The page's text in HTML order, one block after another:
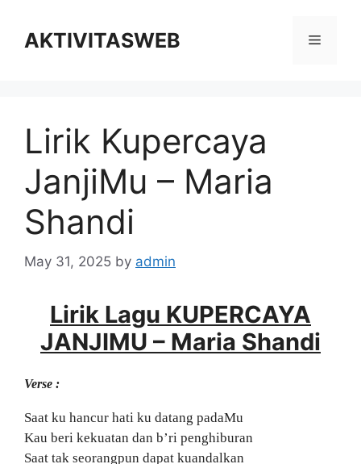
contentAKTIVITASWEB Menu
Lirik Kupercaya
JanjiMu – Maria
Shandi
May 31, 2025 by admin
Lirik Lagu KUPERCAYA
JANJIMU – Maria Shandi
Verse :
Saat ku hancur hati ku datang padaMu
Kau beri kekuatan dan b’ri penghiburan
Saat tak seorangpun dapat kuandalkan